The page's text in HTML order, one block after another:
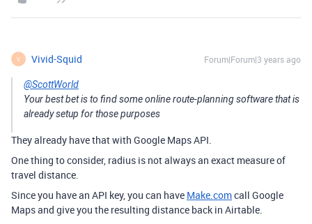
V Vivid-Squid Forum|Forum|3 years ago
@ScottWorld
Your best bet is to find some online route-planning software that is
already setup for those purposes
They already have that with Google Maps API.
One thing to consider, radius is not always an exact measure of
travel distance.
Since you have an API key, you can have Make.comcall Google
Maps and give you the resulting distance back in Airtable.